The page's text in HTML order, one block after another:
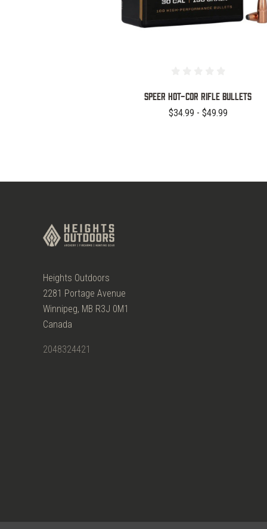
Speer Hot-Cor Rifle Bullets
$34.99 - $49.99
Heights Outdoors
2281 Portage Avenue
Winnipeg, MB R3J 0M1
Canada
2048324421